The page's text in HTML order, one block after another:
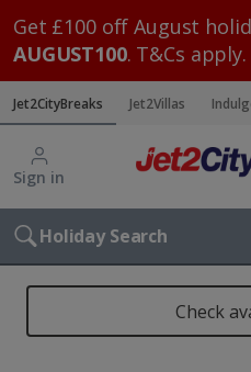
Get £100 off August
AUGUST100. T&Cs apply.
Jet2CityBreaks Jet2Villas
Sign in
Holiday Search
Check